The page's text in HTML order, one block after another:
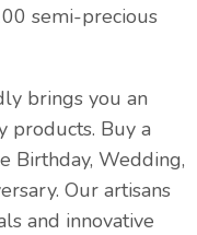
semi-precious
brings you an
products. Buy a
Birthday, Wedding,
Our artisans
and innovative